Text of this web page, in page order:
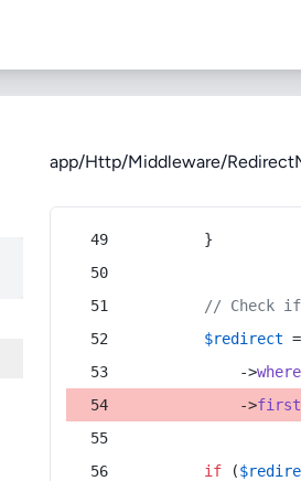
app/Http/Middleware/
        }
// Check
$redirect =
            ->
where
            ->
first
if (